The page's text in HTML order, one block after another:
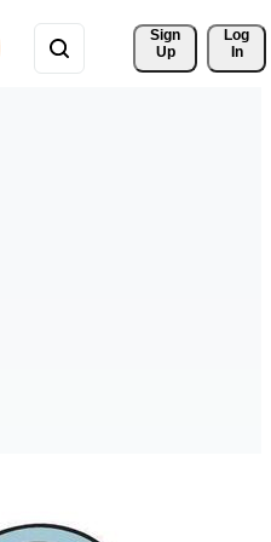
Sign
Up
Log
In